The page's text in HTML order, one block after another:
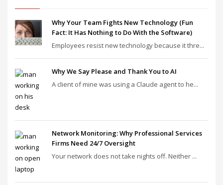
Why Your Team Fights New Technology (Fun
Fact: It Has Nothing to Do With the Software)
Employees resist new technology because it thre...
Why We Say Please and Thank You to AI
A client of mine was using a Claude agent to he...
Network Monitoring: Why Professional Services
Firms Need 24/7 Oversight
Your network does not take nights off. Neither ...